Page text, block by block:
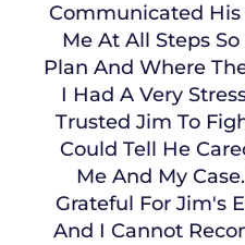
Communicated His
Me At All Steps
Plan And Where
I Had A Very
Trusted Jim To
Could Tell He
Me And My
Grateful For Jim's
And I Cannot